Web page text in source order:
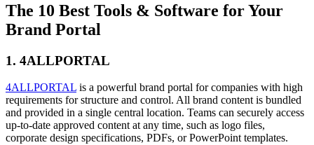
The 10 Best Tools & Software for Your
Brand Portal
1. 4ALLPORTAL
4ALLPORTAL is a powerful brand portal for companies with high
requirements for structure and control. All brand content is bundled
and provided in a single central location. Teams can securely access
up-to-date approved content at any time, such as logo files,
corporate design specifications, PDFs, or PowerPoint templates.